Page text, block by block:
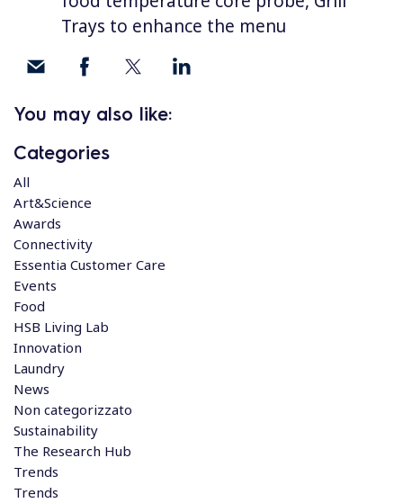
Trays to enhance the menu
You may also like:
Categories
All
Art&Science
Awards
Connectivity
Essentia Customer Care
Events
Food
HSB Living Lab
Innovation
Laundry
News
Non categorizzato
Sustainability
The Research Hub
Trends
Trends